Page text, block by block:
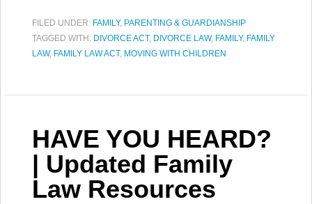
FILED UNDER: FAMILY, PARENTING & GUARDIANSHIP
TAGGED WITH: DIVORCE ACT, DIVORCE LAW, FAMILY, FAMILY
LAW, FAMILY LAW ACT, MOVING WITH CHILDREN
HAVE YOU HEARD?
| Updated Family
Law Resources